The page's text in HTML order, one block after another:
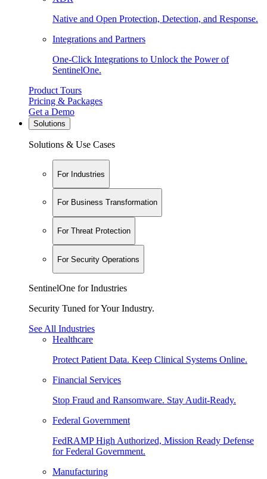
Native and Open Protection, Detection, and Response.
Integrations and Partners
One-Click Integrations to Unlock the Power of
SentinelOne.
Product Tours
Pricing & Packages
Get a Demo
Solutions
Solutions & Use Cases
For Industries
For Business Transformation
For Threat Protection
For Security Operations
SentinelOne for Industries
Security Tuned for Your Industry.
See All Industries
Healthcare
Protect Patient Data. Keep Clinical Systems Online.
Financial Services
Stop Fraud and Ransomware. Stay Audit-Ready.
Federal Government
FedRAMP High Authorized, Mission Ready Defense
for Federal Government.
Manufacturing